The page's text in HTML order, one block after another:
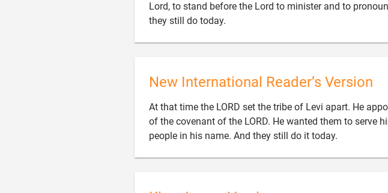
Lord, to stand before the Lord to minister and to
they still do today.
New International Reader’s Version
At that time the LORD set the tribe of Levi apart. He
of the covenant of the LORD. He wanted them to serve
people in his name. And they still do it today.